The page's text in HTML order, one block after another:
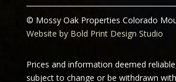
© Mossy Oak Properties Colorado
Website by Bold Print Design Studio
Prices and information deemed
subject to change or be withdrawn